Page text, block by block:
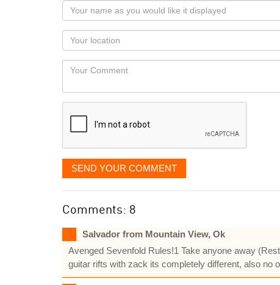
Your
name
as
you
would
like
displayed
Your
Locaton
Your
SEND YOUR COMMENT
Comments: 8
Salvador from Mountain View, Ok
Avenged Sevenfold Rules!1 Take anyone away
guitar rifts with zack its completely different, also no